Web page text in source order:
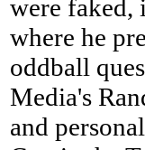
were faked,
where he
oddball
Media's
and